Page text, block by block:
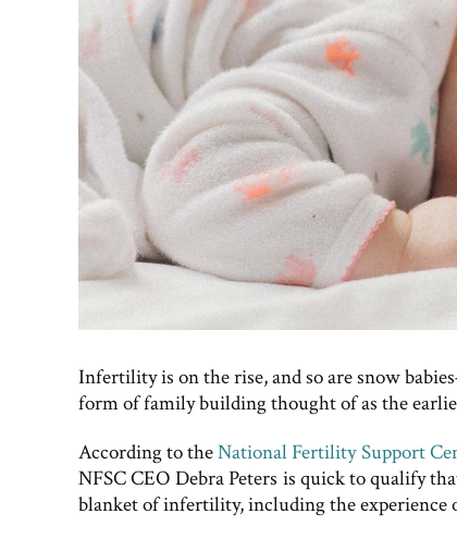
Infertility is on the rise, and so are snow
form of family building thought of as the
According to theNational Fertility Support
NFSC CEO Debra Peters is quick to qualify
blanket of infertility, including the experience